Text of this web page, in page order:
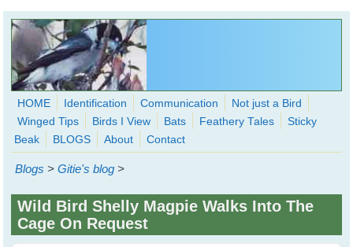
Skip to main content
WingedHearts.org
Wild Birds Families - More love than you thought possible
Search
HOME Identification Communication
Not just a Bird
Winged Tips
Birds I View Bats Feathery Tales
Sticky
Beak
BLOGS About Contact
Blogs >Gitie's blog >
Wild Bird Shelly Magpie Walks Into The
Cage On Request